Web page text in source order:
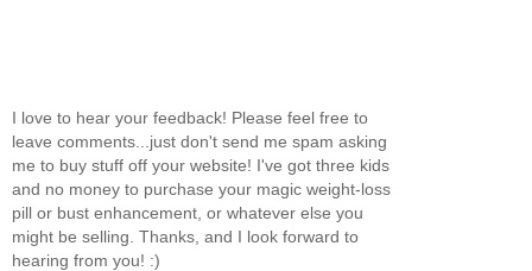
I love to hear your feedback! Please feel free to
leave comments...just don't send me spam asking
me to buy stuff off your website! I've got three kids
and no money to purchase your magic weight-loss
pill or bust enhancement, or whatever else you
might be selling. Thanks, and I look forward to
hearing from you! :)